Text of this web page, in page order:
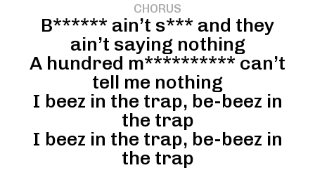
CHORUS
B****** ain’t s*** and they
ain’t saying nothing
A hundred m********** can’t
tell me nothing
I beez in the trap, be-beez in
the trap
I beez in the trap, be-beez in
the trap